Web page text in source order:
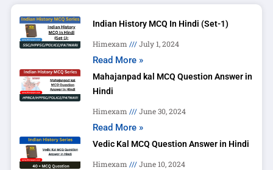
Indian History MCQ In Hindi (Set-1)
Himexam July 1, 2024
Read More »
Mahajanpad kal MCQ Question Answer in
Hindi
Himexam June 30, 2024
Read More »
Vedic Kal MCQ Question Answer in Hindi
Himexam June 10, 2024